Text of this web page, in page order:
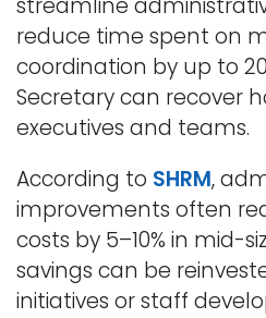
streamline
reduce time spent on
coordination by up to
Secretary can recover
executives and teams.
According to SHRM,
improvements often
costs by 5–10% in mid-
savings can be
initiatives or staff